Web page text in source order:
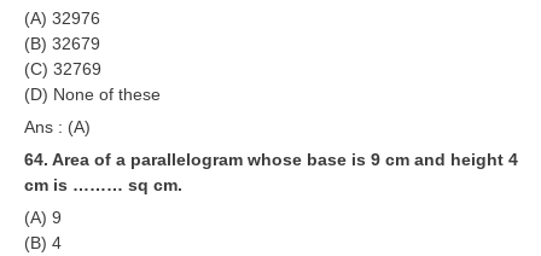
(A) 32976
(B) 32679
(C) 32769
(D) None of these
Ans : (A)
64. Area of a parallelogram whose base is 9 cm and height 4
cm is ……… sq cm.
(A) 9
(B) 4